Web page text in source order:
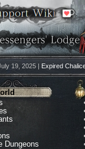
19, 2025 | Expired
Dungeons